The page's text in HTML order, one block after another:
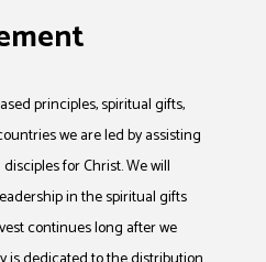
principles, spiritual gifts,
we are led by assisting
for Christ. We will
in the spiritual gifts
continues long after we